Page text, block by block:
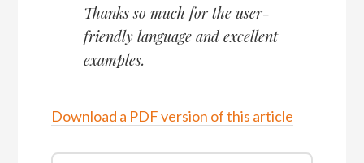
Thanks so much for the user-
friendly language and excellent
examples.
Download a PDF version of this article